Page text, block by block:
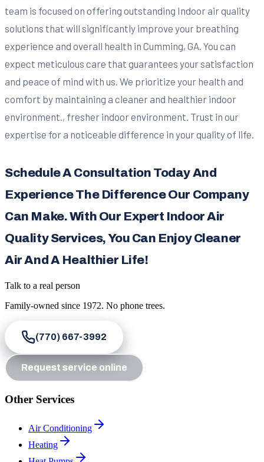
team is focused on offering outstanding Indoor air quality
solutions that will significantly improve your breathing
experience and overall health in Cumming, GA. You can
expect meticulous care that guarantees your satisfaction
and peace of mind with us. We prioritize your health and
comfort by maintaining a cleaner and healthier indoor
environment., fresher indoor environment. Trust in our
expertise for a noticeable difference in your quality of life.
Schedule A Consultation Today And
Experience The Difference Our Company
Can Make. With Our Expert Indoor Air
Quality Services, You Can Enjoy Cleaner
Air And A Healthier Life!
Talk to a real person
Family-owned since 1972. No phone trees.
(770) 667-3992
Request service online
Other Services
Air Conditioning
Heating